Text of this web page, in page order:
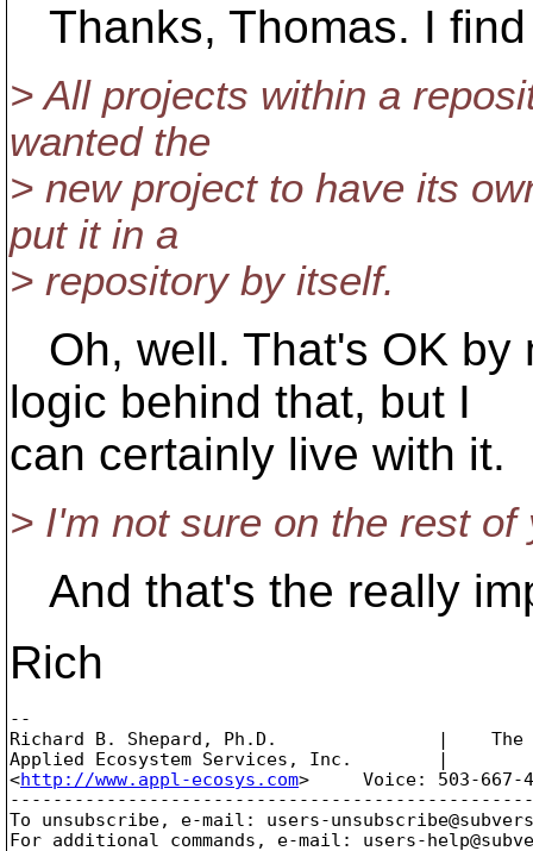
Thanks, Thomas. I
> All projects within a
wanted the
> new project to have its
put it in a
> repository by itself.
Oh, well. That's OK by
logic behind that, but I
can certainly live with it.
> I'm not sure on the rest
And that's the really
Rich
--
Richard B. Shepard, Ph.D.               |    The
Applied Ecosystem Services, Inc.        |
<http://www.appl-ecosys.com>     Voice: 503-667-
To unsubscribe, e-mail: users-
For additional commands, e-mail: users-